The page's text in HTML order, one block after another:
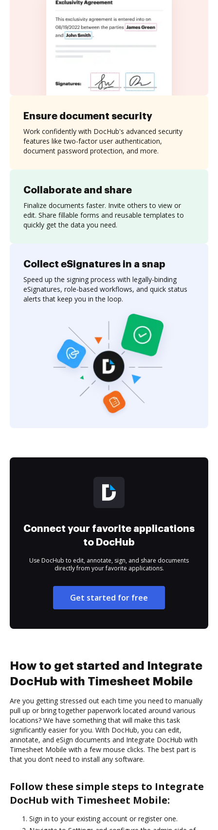
Collaborate and share
Finalize documents faster. Invite others to view or
edit. Share fillable forms and reusable templates to
quickly get the data you need.
Ensure document security
Work confidently with DocHub's advanced security
features like two-factor user authentication,
document password protection, and more.
Collect eSignatures in a snap
Speed up the signing process with legally-binding
eSignatures, role-based workflows, and quick status
alerts that keep you in the loop.
Connect your favorite applications
to DocHub
Use DocHub to edit, annotate, sign, and share documents
directly from your favorite applications.
Get started for free
How to get started and Integrate
DocHub with Timesheet Mobile
Are you getting stressed out each time you need to manually
pull up or bring together paperwork located around various
locations? We have something that will make this task
significantly easier for you. With DocHub, you can edit,
annotate, and eSign documents and Integrate DocHub with
Timesheet Mobile with a few mouse clicks. The best part is
that you don’t need to install any software.
Follow these simple steps to Integrate
DocHub with Timesheet Mobile:
Sign in to your existing account or register one.